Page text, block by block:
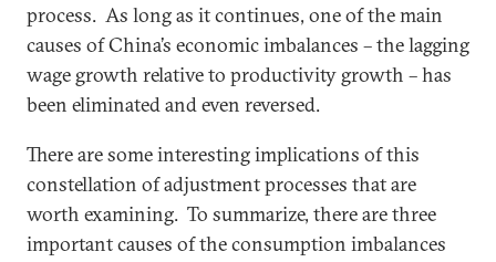
process. As long as it continues, one of the main
causes of China’s economic imbalances – the lagging
wage growth relative to productivity growth – has
been eliminated and even reversed.
There are some interesting implications of this
constellation of adjustment processes that are
worth examining. To summarize, there are three
important causes of the consumption imbalances